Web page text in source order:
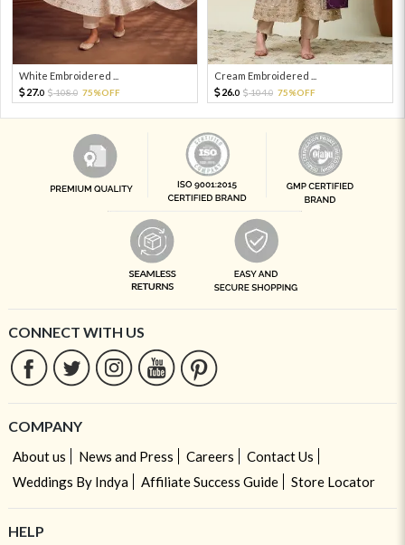
White Embroidered ...
27.0 108.0 75%OFF
Cream Embroidered ...
26.0 104.0 75%OFF
CONNECT WITH US
COMPANY
About us News and Press Careers
Contact Us
Weddings By Indya
Affiliate Success Guide Store Locator
HELP